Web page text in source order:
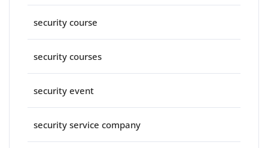
security course
security courses
security event
security service company